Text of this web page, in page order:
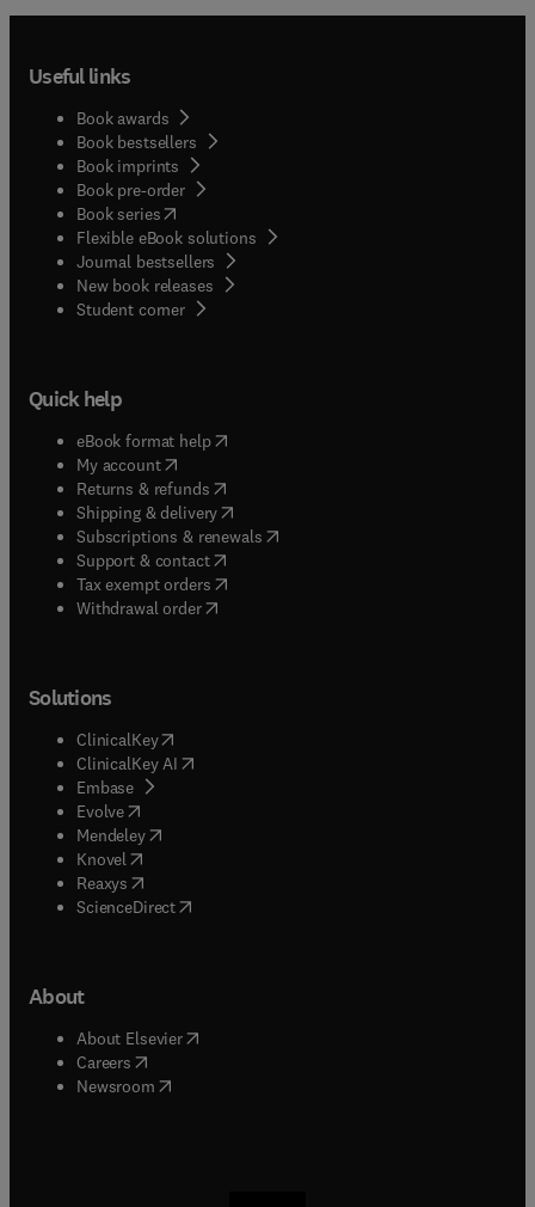
Useful links
Book awards
Book bestsellers
Book imprints
Book pre-order
Book series(opens in new tab/window
Flexible eBook solutions
Journal bestsellers
New book releases
Student corner( opens in new tab/window
Quick help
eBook format help( opens in new tab/window
My account( opens in new tab/window
Returns & refunds( opens in new tab/window
Shipping & delivery(opens in new tab/window
Subscriptions & renewals( opens in new tab/window
Support & contact( opens in new tab/window
Tax exempt orders( opens in new tab/window
Withdrawal order
Solutions
ClinicalKey(opens in new tab/window
ClinicalKey AI opens in new tab/window
Embase( opens in new tab/window
Evolve(opens in new tab/window
Mendeley( opens in new tab/window
Knovel (opens in new tab/window
Reaxys (opens in new tab/window
ScienceDirect(opens in new tab/window
About
About Elsevier( opens in new tab/window
Careers opens in new tab/window
Newsroom( opens in new tab/window